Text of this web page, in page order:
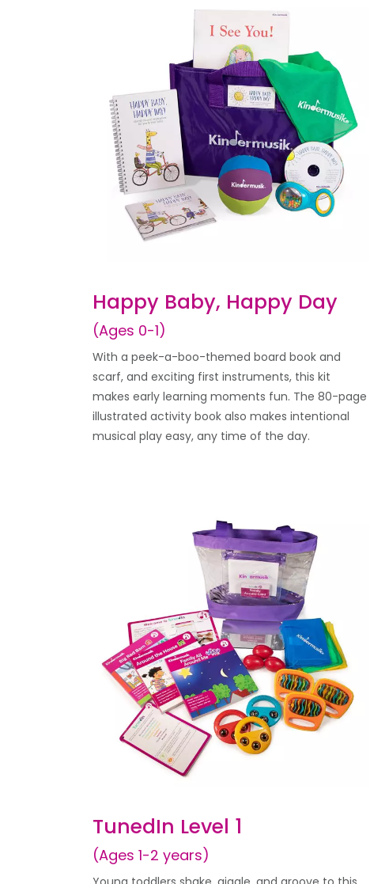
Happy Baby, Happy Day
(Ages 0-1)
With a peek-a-boo-themed board book and
scarf, and exciting first instruments, this kit
makes early learning moments fun. The 80-page
illustrated activity book also makes intentional
musical play easy, any time of the day.
TunedIn Level 1
(Ages 1-2 years)